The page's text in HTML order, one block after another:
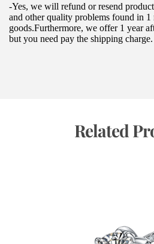
-Yes, we will refund or resend
and other quality problems found in 1
goods.Furthermore, we offer 1 year
but you need pay the shipping charge.
Related